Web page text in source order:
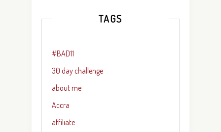
TAGS
#BAD11
30 day challenge
about me
Accra
affiliate